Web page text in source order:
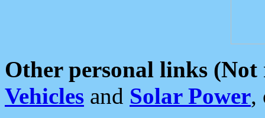
Other personal links (Not
Vehicles and Solar Power,